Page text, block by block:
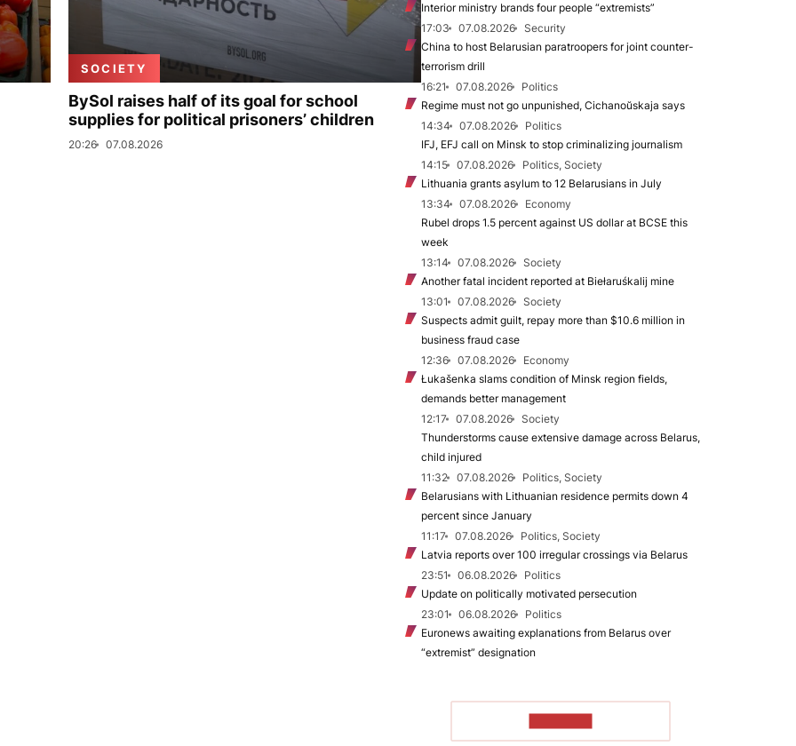
SOCIETY
BySol raises half of its goal for school
supplies for political prisoners’ children
20:26 07.08.2026
Interior ministry brands four people “extremists”
17:03
07.08.2026
Security
China to host Belarusian paratroopers for joint counter-
terrorism drill
16:21
07.08.2026
Politics
Regime must not go unpunished, Cichanoŭskaja says
14:34
07.08.2026
Politics
IFJ, EFJ call on Minsk to stop criminalizing journalism
14:15
07.08.2026
Politics, Society
Lithuania grants asylum to 12 Belarusians in July
13:34
07.08.2026
Economy
Rubel drops 1.5 percent against US dollar at BCSE this
week
13:14
07.08.2026
Society
Another fatal incident reported at Biełaruśkalij mine
13:01
07.08.2026
Society
Suspects admit guilt, repay more than $10.6 million in
business fraud case
12:36
07.08.2026
Economy
Łukašenka slams condition of Minsk region fields,
demands better management
12:17
07.08.2026
Society
Thunderstorms cause extensive damage across Belarus,
child injured
11:32
07.08.2026
Politics, Society
Belarusians with Lithuanian residence permits down 4
percent since January
11:17
07.08.2026
Politics, Society
Latvia reports over 100 irregular crossings via Belarus
23:51
06.08.2026
Politics
Update on politically motivated persecution
23:01
06.08.2026
Politics
Euronews awaiting explanations from Belarus over
“extremist” designation